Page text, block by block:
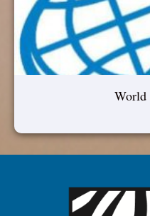
World